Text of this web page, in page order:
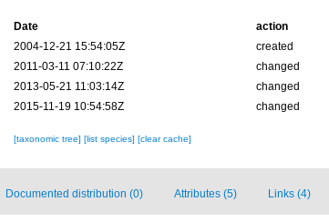
Date action
2004-12-21 15:54:05Z
created
2011-03-11 07:10:22Z
changed
2013-05-21 11:03:14Z
changed
2015-11-19 10:54:58Z
changed
[taxonomic tree] [list species] [clear cache]
Documented distribution (0) Attributes (5) Links (4)